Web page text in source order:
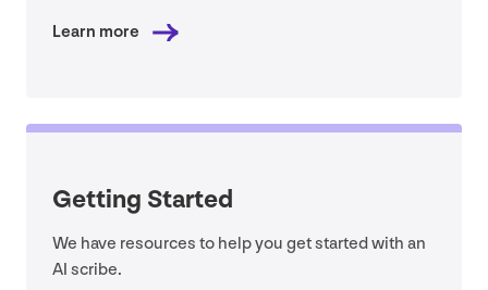
Learn more
Getting Started
We have resources to help you get started with an
AI scribe.